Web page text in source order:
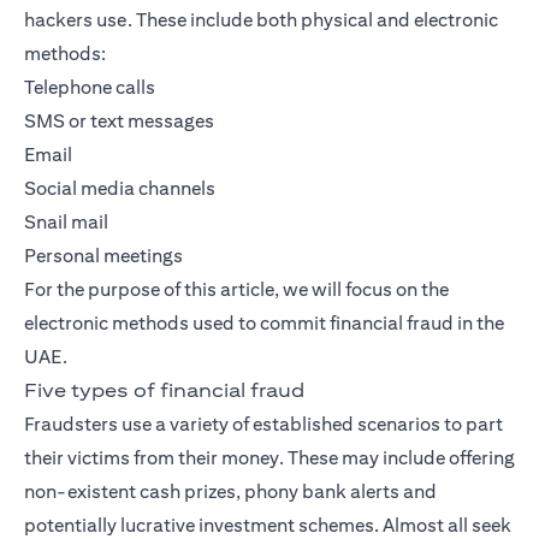
hackers use. These include both physical and electronic
methods:
Telephone calls
SMS or text messages
Email
Social media channels
Snail mail
Personal meetings
For the purpose of this article, we will focus on the
electronic methods used to commit financial fraud in the
UAE.
Five types of financial fraud
Fraudsters use a variety of established scenarios to part
their victims from their money. These may include offering
non-existent cash prizes, phony bank alerts and
potentially lucrative investment schemes. Almost all seek